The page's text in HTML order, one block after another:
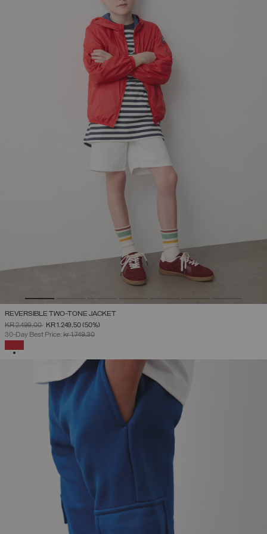
REVERSIBLE TWO-TONE JACKET
PRICE REDUCED FROM
KR 2.499,00TOKR 1.249,50(50%)
30-Day Best Price:kr 1.749,30